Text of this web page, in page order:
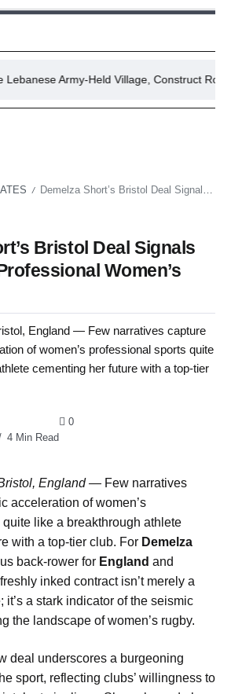
Army-Held Village, Construct Roadblock
/ Demelza Short’s Bristol Deal Signals New Era for Professional Women’s Rugby
Bristol Deal Signals
Women’s
England — Few narratives capture
of women’s professional sports quite
cementing her future with a top-tier
4 Min Read
0
England — Few narratives
acceleration of women’s
like a breakthrough athlete
with a top-tier club. For Demelza
back-rower for England and
inked contract isn’t merely a
it’s a stark indicator of the seismic
the landscape of women’s rugby.
deal underscores a burgeoning
sport, reflecting clubs’ willingness to